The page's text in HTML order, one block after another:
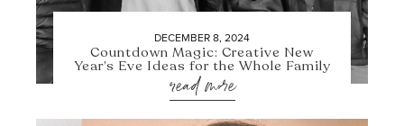
DECEMBER 8, 2024
Countdown Magic: Creative New
Year’s Eve Ideas for the Whole Family
read more